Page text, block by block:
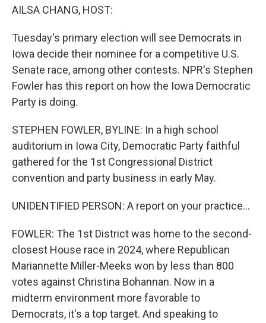
AILSA CHANG, HOST:
Tuesday's primary election will see Democrats in
Iowa decide their nominee for a competitive U.S.
Senate race, among other contests. NPR's Stephen
Fowler has this report on how the Iowa Democratic
Party is doing.
STEPHEN FOWLER, BYLINE: In a high school
auditorium in Iowa City, Democratic Party faithful
gathered for the 1st Congressional District
convention and party business in early May.
UNIDENTIFIED PERSON: A report on your practice...
FOWLER: The 1st District was home to the second-
closest House race in 2024, where Republican
Mariannette Miller-Meeks won by less than 800
votes against Christina Bohannan. Now in a
midterm environment more favorable to
Democrats, it's a top target. And speaking to